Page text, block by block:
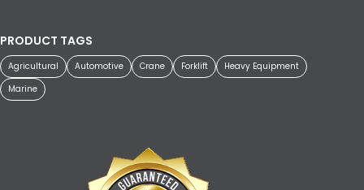
PRODUCT TAGS
Agricultural Automotive Crane Forklift
Heavy Equipment
Marine